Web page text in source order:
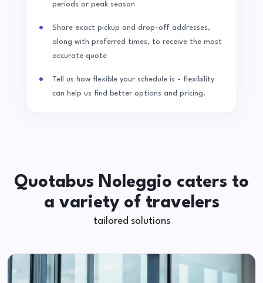
periods or peak season
Share exact pickup and drop-off addresses,
along with preferred times, to receive the most
accurate quote
Tell us how flexible your schedule is - flexibility
can help us find better options and pricing.
Quotabus Noleggio caters to
a variety of travelers
tailored solutions